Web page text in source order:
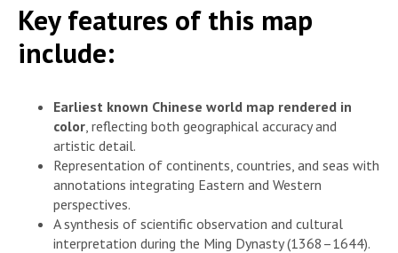
Key features of this map
include:
Earliest known Chinese world map rendered in
color , reflecting both geographical accuracy and
artistic detail.
Representation of continents, countries, and seas with
annotations integrating Eastern and Western
perspectives.
A synthesis of scientific observation and cultural
interpretation during the Ming Dynasty (1368–1644).